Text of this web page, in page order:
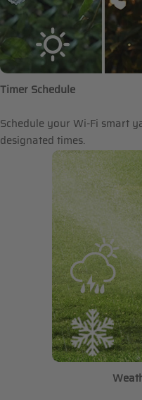
Timer Schedule
Schedule your Wi-Fi smart
designated times.